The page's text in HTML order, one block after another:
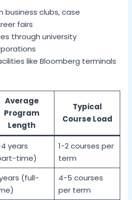
business clubs, case
fairs
through university
like Bloomberg terminals
Average
Program
Length
Typical
Course Load
years
time)
1-2 courses per
term
(full-
4-5 courses
per term